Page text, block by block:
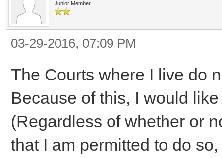
Junior Member
03-29-2016, 07:09 PM
The Courts where I live do
Because of this, I would
(Regardless of whether or
that I am permitted to do